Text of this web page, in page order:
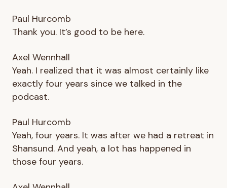
Paul Hurcomb
Thank you. It’s good to be here.
Axel Wennhall
Yeah. I realized that it was almost certainly like
exactly four years since we talked in the
podcast.
Paul Hurcomb
Yeah, four years. It was after we had a retreat in
Shansund. And yeah, a lot has happened in
those four years.